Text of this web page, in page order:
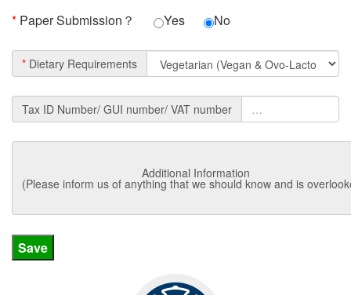
* Paper Submission？ Yes No
* Dietary Requirements
Tax ID Number/ GUI number/ VAT number
Additional Information
(Please inform us of anything that we should know and is